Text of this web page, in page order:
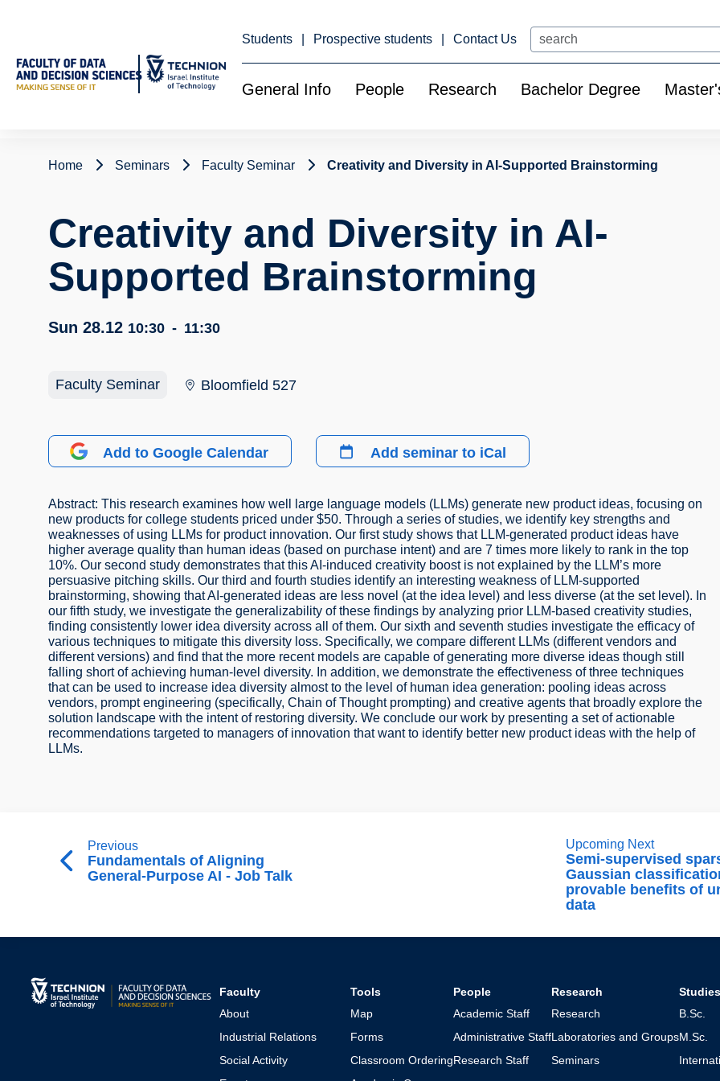
Students Prospective students Contact Us Search
General Info People Research Bachelor Degree
Home Seminars Faculty Seminar Creativity and Diversity in AI-Supported Brainstorming
Creativity and Diversity in AI-
Supported Brainstorming
Sun 28.12 10:30 - 11:30
Faculty Seminar Bloomfield 527
Add to Google Calendar Add seminar to iCal
Abstract: This research examines how well large language models (LLMs) generate new product ideas, focusing on
new products for college students priced under $50. Through a series of studies, we identify key strengths and
weaknesses of using LLMs for product innovation. Our first study shows that LLM-generated product ideas have
higher average quality than human ideas (based on purchase intent) and are 7 times more likely to rank in the top
10%. Our second study demonstrates that this AI-induced creativity boost is not explained by the LLM’s more
persuasive pitching skills. Our third and fourth studies identify an interesting weakness of LLM-supported
brainstorming, showing that AI-generated ideas are less novel (at the idea level) and less diverse (at the set level). In
our fifth study, we investigate the generalizability of these findings by analyzing prior LLM-based creativity studies,
finding consistently lower idea diversity across all of them. Our sixth and seventh studies investigate the efficacy of
various techniques to mitigate this diversity loss. Specifically, we compare different LLMs (different vendors and
different versions) and find that the more recent models are capable of generating more diverse ideas though still
falling short of achieving human-level diversity. In addition, we demonstrate the effectiveness of three techniques
that can be used to increase idea diversity almost to the level of human idea generation: pooling ideas across
vendors, prompt engineering (specifically, Chain of Thought prompting) and creative agents that broadly explore the
solution landscape with the intent of restoring diversity. We conclude our work by presenting a set of actionable
recommendations targeted to managers of innovation that want to identify better new product ideas with the help of
LLMs.
Previous
Fundamentals of Aligning
General-Purpose AI - Job Talk
Upcoming Next
Semi-supervised
Gaussian
provable benefits of
data
Faculty
About
Industrial Relations
Social Activity
Tools
Map
Forms
Classroom Ordering
People
Academic Staff
Administrative Staff
Research Staff
Research
Research
Laboratories and Groups
Seminars
Studies
B.Sc.
M.Sc.